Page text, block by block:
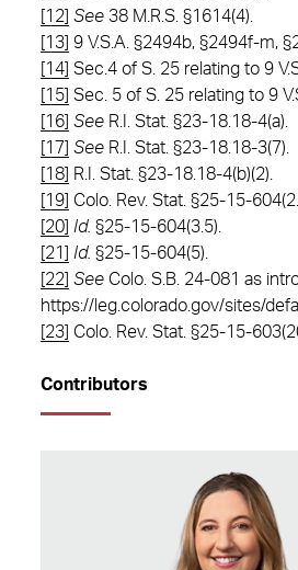
[12] See 38 M.R.S. §1614(4).
[13] 9 V.S.A. §2494b, §2494f-m,
[14] Sec.4 of S. 25 relating to 9
[15] Sec. 5 of S. 25 relating to 9
[16] See R.I. Stat. §23-18.18-4(a).
[17] See R.I. Stat. §23-18.18-3(7).
[18]
R.I. Stat. §23-18.18-4(b)(2).
[19] Colo. Rev. Stat. §25-15-
[20] Id. §25-15-604(3.5).
[21]
Id. §25-15-604(5).
[22] See Colo. S.B. 24-081 as
https://leg.colorado.gov/sites/
[23] Colo. Rev. Stat. §25-15-
Contributors